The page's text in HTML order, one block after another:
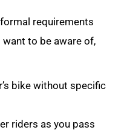
requirements
to be aware of,
bike without specific
riders as you pass